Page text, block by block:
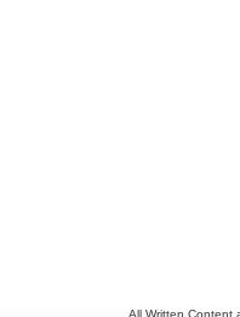
All Written Content